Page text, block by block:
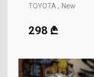
TOYOTA New
298 ₾